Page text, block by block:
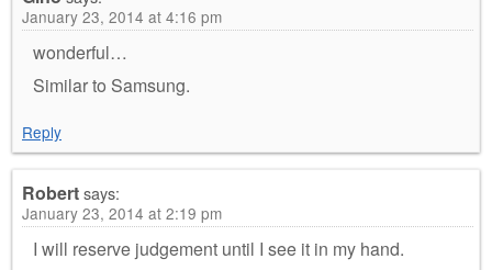
January 23, 2014 at 4:16 pm
wonderful…
Similar to Samsung.
Reply
Robertsays:
January 23, 2014 at 2:19 pm
I will reserve judgement until I see it in my hand.